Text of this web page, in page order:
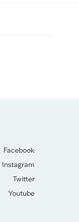
Facebook
Instagram
Twitter
Youtube